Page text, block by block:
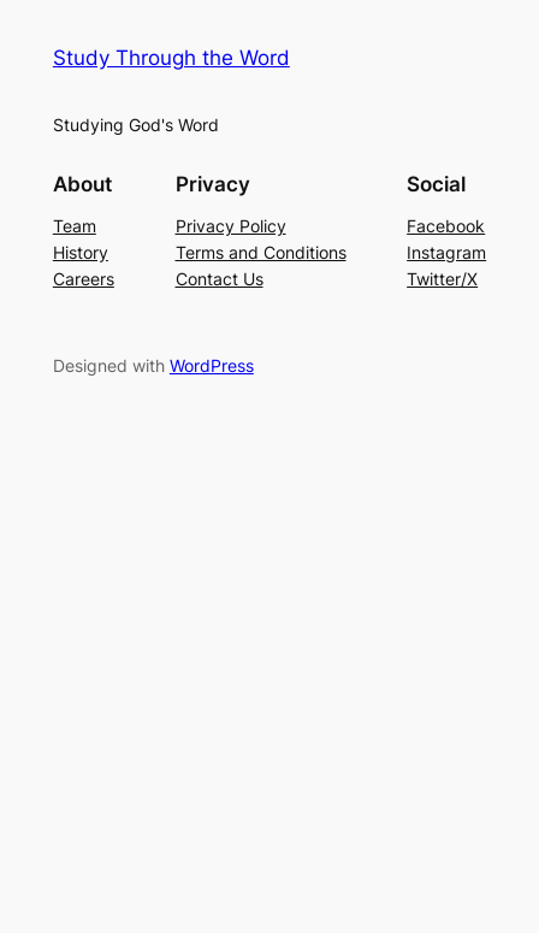
Study Through the Word
Studying God's Word
About
Team
History
Careers
Privacy
Privacy Policy
Terms and Conditions
Contact Us
Social
Facebook
Instagram
Twitter/X
Designed with WordPress